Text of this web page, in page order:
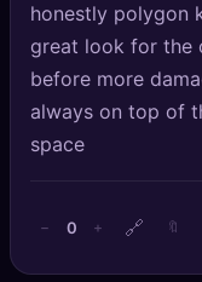
🔑Login
✨Sign Up
honestly polygon
great look for the
before more
always on top of
space
− 0 + 🔗 🔖